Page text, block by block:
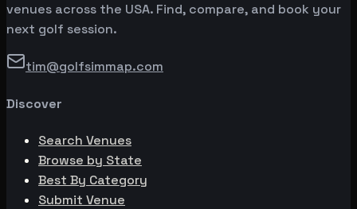
venues across the USA. Find, compare, and book your
next golf session.
tim@golfsimmap.com
Discover
Search Venues
Browse by State
Best By Category
Submit Venue